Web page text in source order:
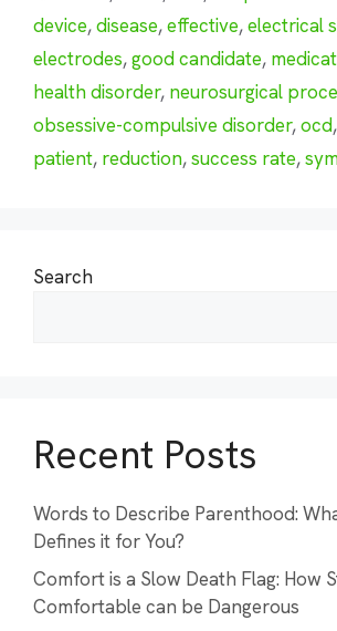
device,disease,effective,electrical
electrodes,good candidate,
health disorder, neurosurgical
obsessive-compulsive disorder,ocd,
patient, reduction,success rate,
Search
Recent Posts
Words to Describe Parenthood:
Defines it for You?
Comfort is a Slow Death Flag: How
Comfortable can be Dangerous